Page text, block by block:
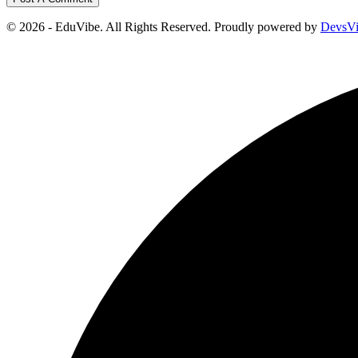
© 2026 - EduVibe. All Rights Reserved. Proudly powered by